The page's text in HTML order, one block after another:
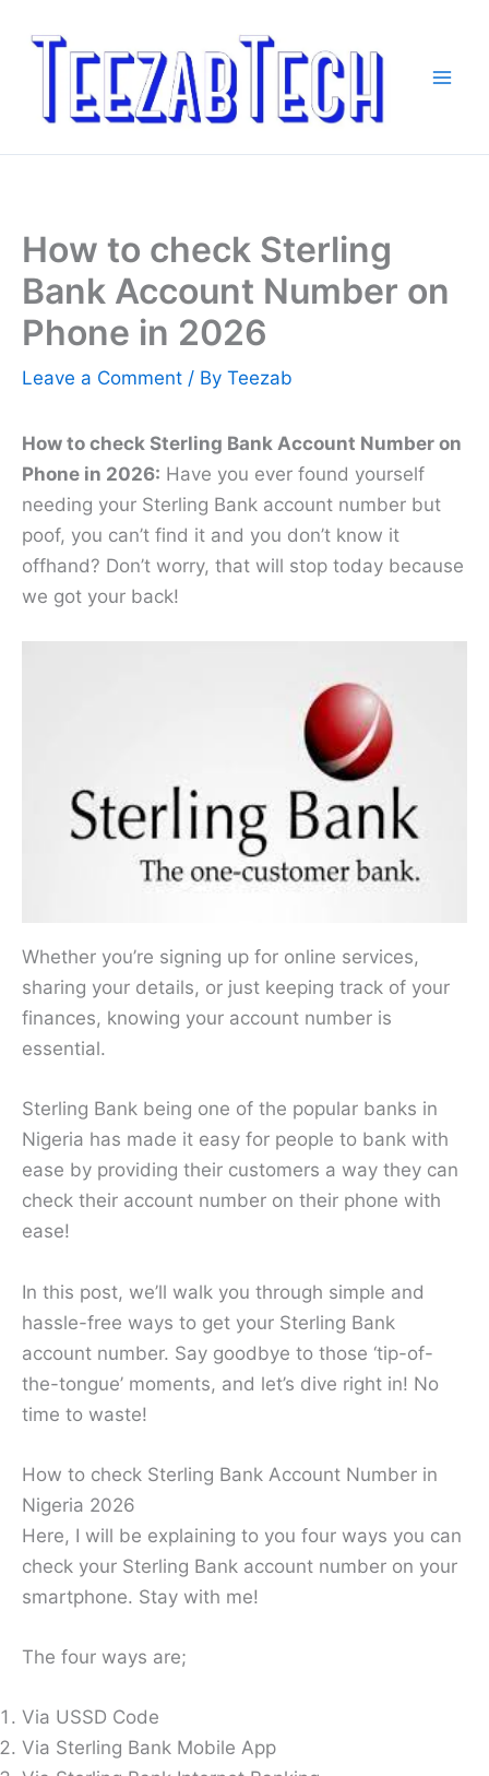
How to check Sterling
Bank Account Number on
Phone in 2026
Leave a Comment / By Teezab
How to check Sterling Bank Account Number on
Phone in 2026: Have you ever found yourself
needing your Sterling Bank account number but
poof, you can’t find it and you don’t know it
offhand? Don’t worry, that will stop today because
we got your back!
Whether you’re signing up for online services,
sharing your details, or just keeping track of your
finances, knowing your account number is
essential.
Sterling Bank being one of the popular banks in
Nigeria has made it easy for people to bank with
ease by providing their customers a way they can
check their account number on their phone with
ease!
In this post, we’ll walk you through simple and
hassle-free ways to get your Sterling Bank
account number. Say goodbye to those ‘tip-of-
the-tongue’ moments, and let’s dive right in! No
time to waste!
How to check Sterling Bank Account Number in
Nigeria 2026
Here, I will be explaining to you four ways you can
check your Sterling Bank account number on your
smartphone. Stay with me!
The four ways are;
Via USSD Code
Via Sterling Bank Mobile App